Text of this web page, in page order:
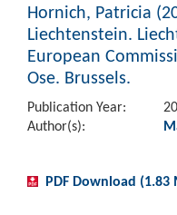
Hornich, Patricia
Liechtenstein.
European
Ose. Brussels.
Publication Year:
Author(s):
PDF Download (1.83